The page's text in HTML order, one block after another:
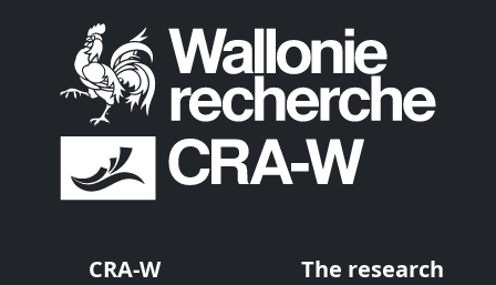
CRA-W The research